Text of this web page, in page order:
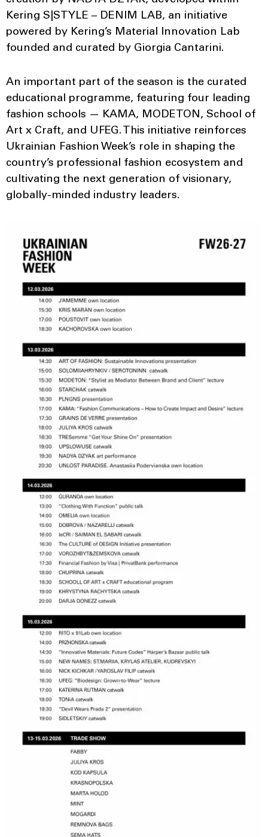
Kering S|STYLE – DENIM LAB, an initiative
powered by Kering’s Material Innovation Lab
founded and curated by Giorgia Cantarini.
An important part of the season is the curated
educational programme, featuring four leading
fashion schools — KAMA, MODETON, School of
Art x Craft, and UFEG. This initiative reinforces
Ukrainian Fashion Week’s role in shaping the
country’s professional fashion ecosystem and
cultivating the next generation of visionary,
globally-minded industry leaders.